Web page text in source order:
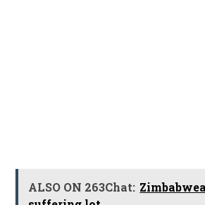
ALSO ON 263Chat: